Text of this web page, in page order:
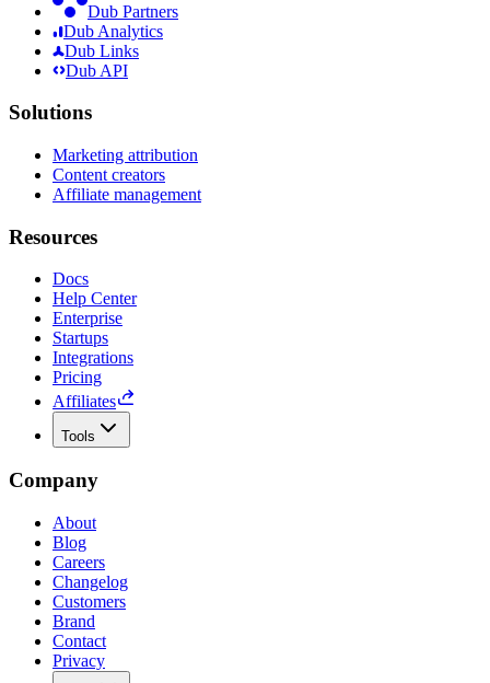
Dub Partners
Dub Analytics
Dub Links
Dub API
Solutions
Marketing attribution
Content creators
Affiliate management
Resources
Docs
Help Center
Enterprise
Startups
Integrations
Pricing
Affiliates
Tools
Company
About
Blog
Careers
Changelog
Customers
Brand
Contact
Privacy